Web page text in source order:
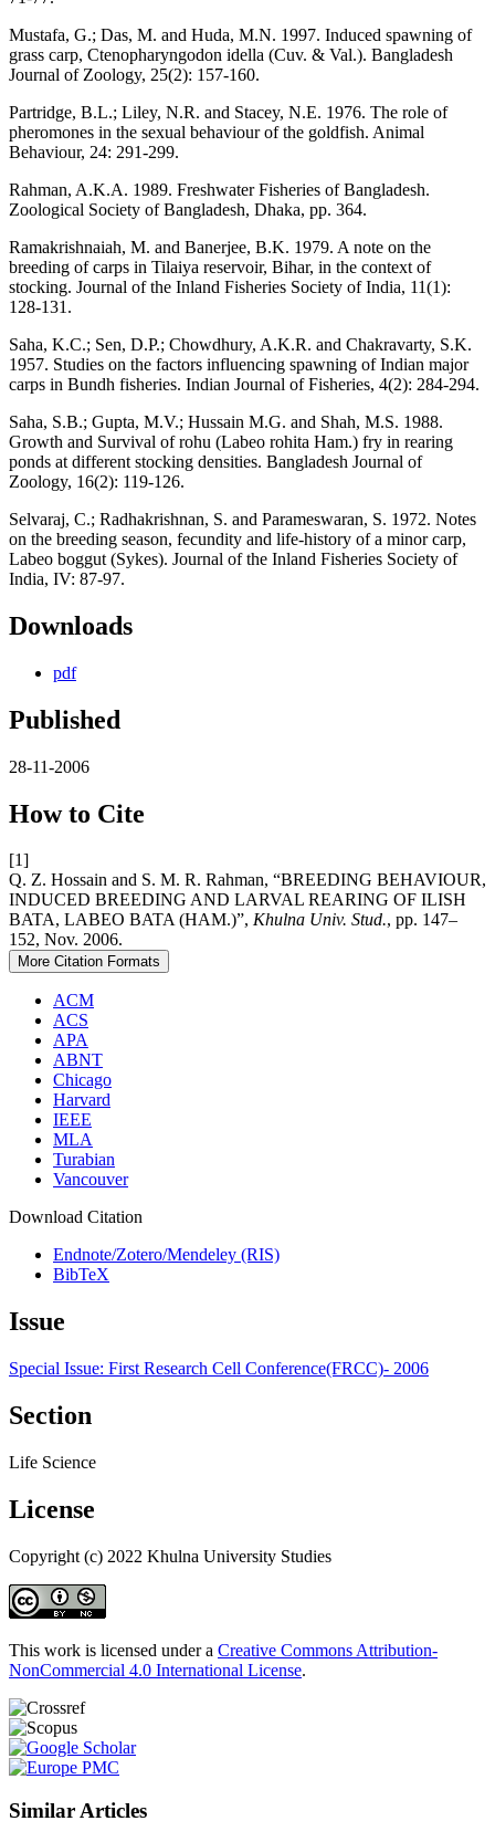
Mustafa, G.; Das, M. and Huda, M.N. 1997. Induced spawning of
grass carp, Ctenopharyngodon idella (Cuv. & Val.). Bangladesh
Journal of Zoology, 25(2): 157-160.
Partridge, B.L.; Liley, N.R. and Stacey, N.E. 1976. The role of
pheromones in the sexual behaviour of the goldfish. Animal
Behaviour, 24: 291-299.
Rahman, A.K.A. 1989. Freshwater Fisheries of Bangladesh.
Zoological Society of Bangladesh, Dhaka, pp. 364.
Ramakrishnaiah, M. and Banerjee, B.K. 1979. A note on the
breeding of carps in Tilaiya reservoir, Bihar, in the context of
stocking. Journal of the Inland Fisheries Society of India, 11(1):
128-131.
Saha, K.C.; Sen, D.P.; Chowdhury, A.K.R. and Chakravarty, S.K.
1957. Studies on the factors influencing spawning of Indian major
carps in Bundh fisheries. Indian Journal of Fisheries, 4(2): 284-294.
Saha, S.B.; Gupta, M.V.; Hussain M.G. and Shah, M.S. 1988.
Growth and Survival of rohu (Labeo rohita Ham.) fry in rearing
ponds at different stocking densities. Bangladesh Journal of
Zoology, 16(2): 119-126.
Selvaraj, C.; Radhakrishnan, S. and Parameswaran, S. 1972. Notes
on the breeding season, fecundity and life-history of a minor carp,
Labeo boggut (Sykes). Journal of the Inland Fisheries Society of
India, IV: 87-97.
Downloads
pdf
Published
28-11-2006
How to Cite
[1]
Q. Z. Hossain and S. M. R. Rahman, “BREEDING BEHAVIOUR,
INDUCED BREEDING AND LARVAL REARING OF ILISH
BATA, LABEO BATA (HAM.)”, Khulna Univ. Stud., pp. 147–
152, Nov. 2006.
More Citation Formats
ACM
ACS
APA
ABNT
Chicago
Harvard
IEEE
MLA
Turabian
Vancouver
Download Citation
Endnote/Zotero/Mendeley (RIS)
BibTeX
Issue
Special Issue: First Research Cell Conference(FRCC)- 2006
Section
Life Science
License
Copyright (c) 2022 Khulna University Studies
This work is licensed under a Creative Commons Attribution-
NonCommercial 4.0 International License.
Similar Articles